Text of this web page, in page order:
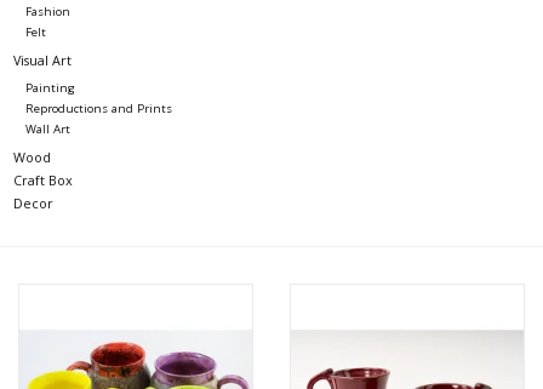
Fashion
Felt
Visual Art
Painting
Reproductions and Prints
Wall Art
Wood
Craft Box
Decor